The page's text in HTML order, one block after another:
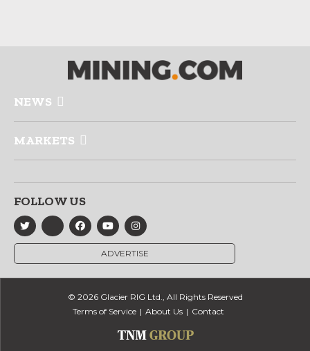
NEWS
MARKETS
FOLLOW US
ADVERTISE
© 2026 Glacier RIG Ltd., All Rights Reserved
Terms of Service
About Us Contact